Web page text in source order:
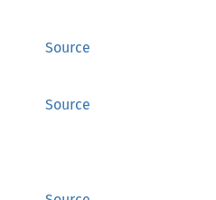
Source
Source